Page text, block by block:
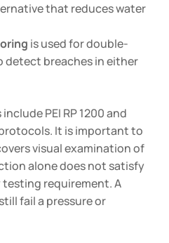
that reduces water
is used for double-
detect breaches in either
PEI RP 1200 and
It is important to
visual examination of
alone does not satisfy
requirement. A
fail a pressure or